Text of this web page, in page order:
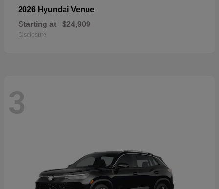
2026 Hyundai Venue
Starting at $24,909
Disclosure
3